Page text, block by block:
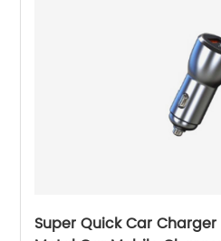
Super Quick Car